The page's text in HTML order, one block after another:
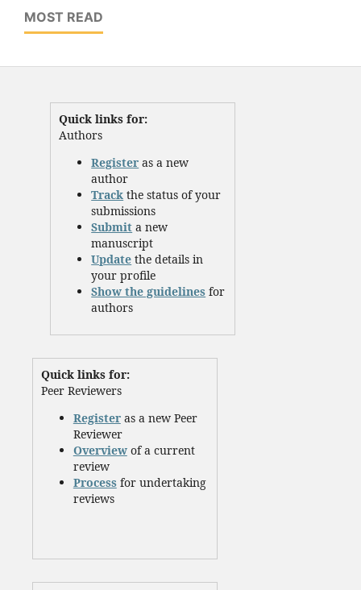
MOST READ
Quick links for:
Authors
Register as a new
author
Track the status of your
submissions
Submit a new
manuscript
Update the details in
your profile
Show the guidelines for
authors
Quick links for:
Peer Reviewers
Registeras a new Peer
Reviewer
Overviewof a current
review
Processfor undertaking
reviews